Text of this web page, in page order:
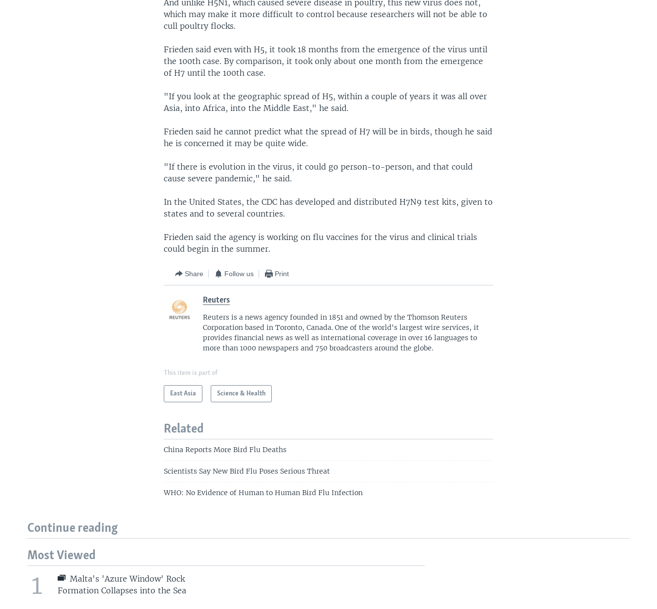
And unlike H5N1, which caused severe disease in poultry, this new virus does not,
which may make it more difficult to control because researchers will not be able to
cull poultry flocks.
Frieden said even with H5, it took 18 months from the emergence of the virus until
the 100th case. By comparison, it took only about one month from the emergence
of H7 until the 100th case.
"If you look at the geographic spread of H5, within a couple of years it was all over
Asia, into Africa, into the Middle East," he said.
Frieden said he cannot predict what the spread of H7 will be in birds, though he said
he is concerned it may be quite wide.
"If there is evolution in the virus, it could go person-to-person, and that could
cause severe pandemic," he said.
In the United States, the CDC has developed and distributed H7N9 test kits, given to
states and to several countries.
Frieden said the agency is working on flu vaccines for the virus and clinical trials
could begin in the summer.
Share Follow us Print
Reuters
Reuters is a news agency founded in 1851 and owned by the Thomson Reuters
Corporation based in Toronto, Canada. One of the world's largest wire services, it
provides financial news as well as international coverage in over 16 languages to
more than 1000 newspapers and 750 broadcasters around the globe.
This item is part of
East Asia Science & Health
Related
China Reports More Bird Flu Deaths
Scientists Say New Bird Flu Poses Serious Threat
WHO: No Evidence of Human to Human Bird Flu Infection
Continue reading
Most Viewed
1
Malta's 'Azure Window' Rock
Formation Collapses into the Sea